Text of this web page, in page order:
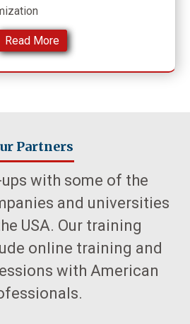
Read More
Partners
with some of the
and universities
USA. Our training
online training and
with American